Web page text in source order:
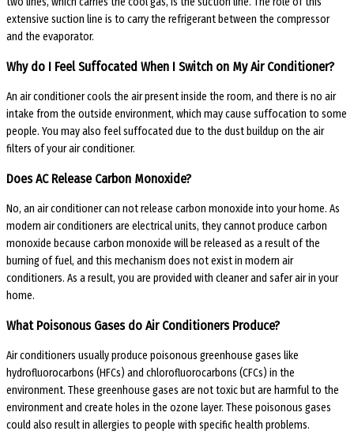
extensive suction line is to carry the refrigerant between the compressor
and the evaporator.
Why do I Feel Suffocated When I Switch on My Air Conditioner?
An air conditioner cools the air present inside the room, and there is no air
intake from the outside environment, which may cause suffocation to some
people. You may also feel suffocated due to the dust buildup on the air
filters of your air conditioner.
Does AC Release Carbon Monoxide?
No, an air conditioner can not release carbon monoxide into your home. As
modern air conditioners are electrical units, they cannot produce carbon
monoxide because carbon monoxide will be released as a result of the
burning of fuel, and this mechanism does not exist in modern air
conditioners. As a result, you are provided with cleaner and safer air in your
home.
What Poisonous Gases do Air Conditioners Produce?
Air conditioners usually produce poisonous greenhouse gases like
hydrofluorocarbons (HFCs) and chlorofluorocarbons (CFCs) in the
environment. These greenhouse gases are not toxic but are harmful to the
environment and create holes in the ozone layer. These poisonous gases
could also result in allergies to people with specific health problems.